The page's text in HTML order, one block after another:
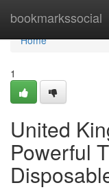
bookmarkssocial
Home
Home
1
United
Powerful